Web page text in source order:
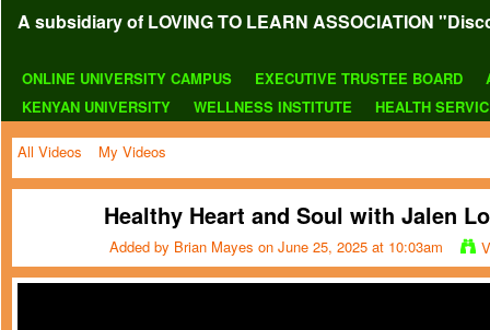
A subsidiary of LOVING TO LEARN ASSOCIATION
ONLINE UNIVERSITY CAMPUS EXECUTIVE TRUSTEE BOARD
KENYAN UNIVERSITY
WELLNESS INSTITUTE HEALTH
All Videos My Videos
Healthy Heart and Soul with Jalen
Added by Brian Mayes on June 25, 2025 at 10:03am